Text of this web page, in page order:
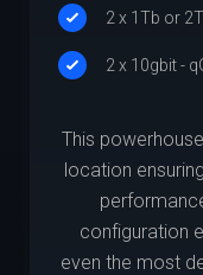
2 x 1Tb or
2 x 10gbit -
This
location
configuration
even the most